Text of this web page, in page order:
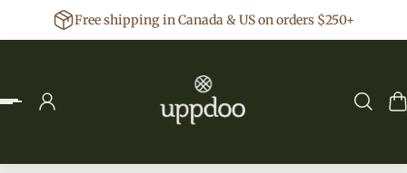
to contentFree shipping in Canada & US on orders $250+